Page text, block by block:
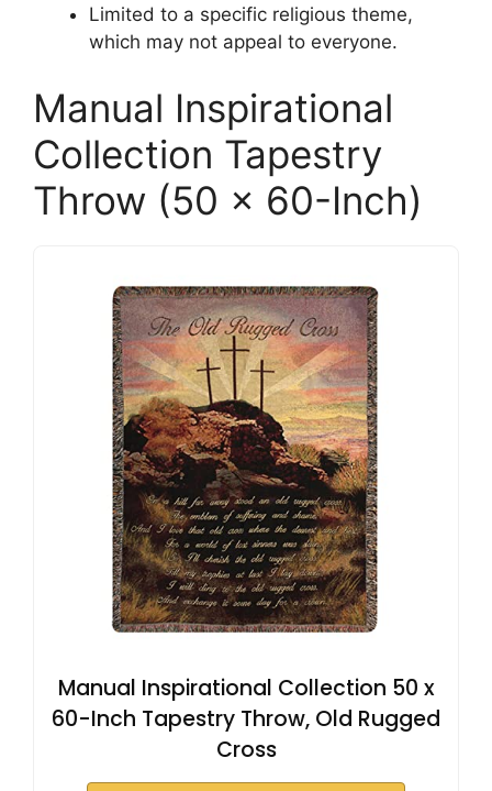
Limited to a specific religious theme,
which may not appeal to everyone.
Manual Inspirational
Collection Tapestry
Throw (50 x 60-Inch)
Manual Inspirational Collection 50 x
60-Inch Tapestry Throw, Old Rugged
Cross